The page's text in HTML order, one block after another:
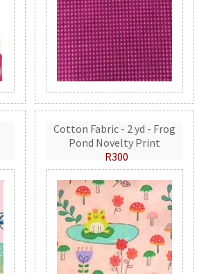
Cotton Fabric - 2 yd - Frog
Pond Novelty Print
R300